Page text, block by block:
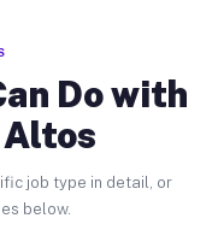
Do with
Altos
job type in detail, or
below.